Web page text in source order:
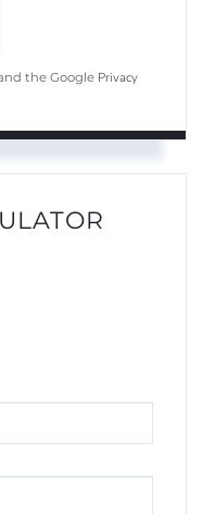
the Google Privacy